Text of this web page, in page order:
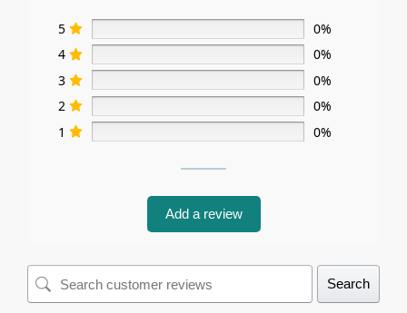
5
0%
4
0%
3
0%
2
0%
1
0%
Add a review
Search